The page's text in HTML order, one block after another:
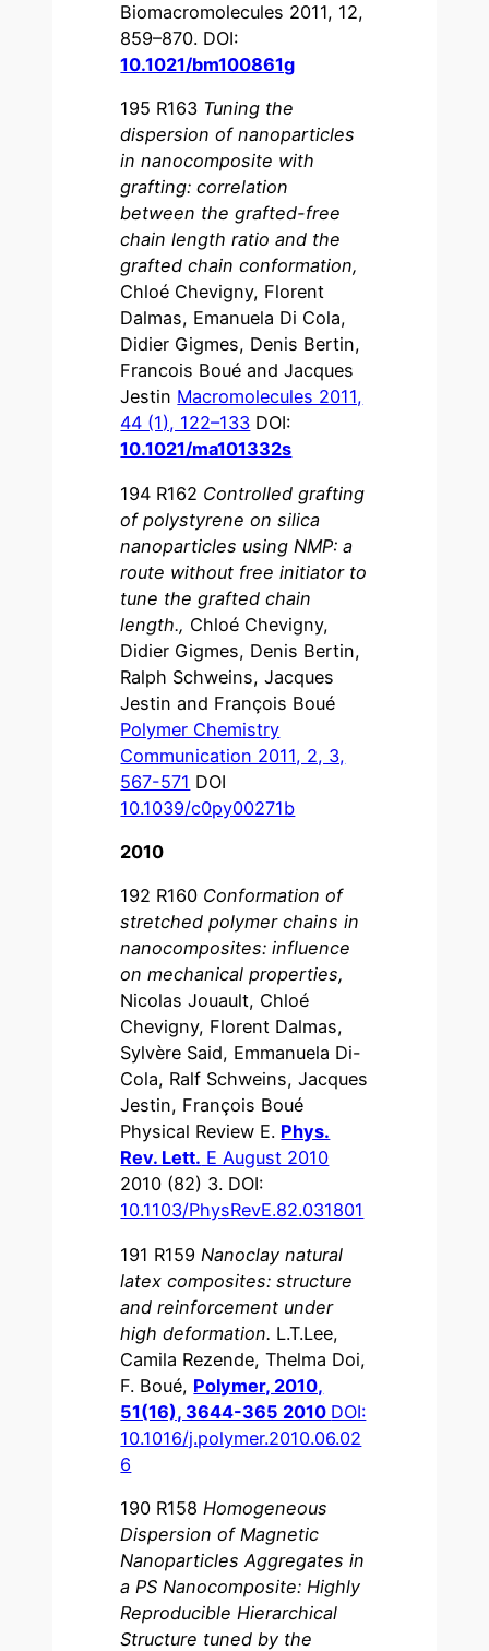
Biomacromolecules 2011, 12,
859–870. DOI:
10.1021/bm100861g
195 R163 Tuning the
dispersion of nanoparticles
in nanocomposite with
grafting: correlation
between the grafted-free
chain length ratio and the
grafted chain conformation,
Chloé Chevigny, Florent
Dalmas, Emanuela Di Cola,
Didier Gigmes, Denis Bertin,
Francois Boué and Jacques
Jestin Macromolecules 2011,
44 (1), 122–133 DOI:
10.1021/ma101332s
194 R162 Controlled grafting
of polystyrene on silica
nanoparticles using NMP: a
route without free initiator to
tune the grafted chain
length., Chloé Chevigny,
Didier Gigmes, Denis Bertin,
Ralph Schweins, Jacques
Jestin and François Boué
Polymer Chemistry
Communication 2011, 2, 3,
567-571 DOI
10.1039/c0py00271b
2010
192 R160 Conformation of
stretched polymer chains in
nanocomposites: influence
on mechanical properties,
Nicolas Jouault, Chloé
Chevigny, Florent Dalmas,
Sylvère Said, Emmanuela Di-
Cola, Ralf Schweins, Jacques
Jestin, François Boué
Physical Review E. Phys.
Rev. Lett. E August 2010
2010 (82) 3. DOI:
10.1103/PhysRevE.82.031801
191 R159 Nanoclay natural
latex composites: structure
and reinforcement under
high deformation. L.T.Lee,
Camila Rezende, Thelma Doi,
F. Boué, Polymer, 2010,
51(16), 3644-365 2010 DOI:
10.1016/j.polymer.2010.06.02
6
190 R158 Homogeneous
Dispersion of Magnetic
Nanoparticles Aggregates in
a PS Nanocomposite: Highly
Reproducible Hierarchical
Structure tuned by the